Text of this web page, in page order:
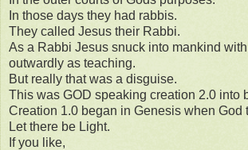
In those days they had rabbis.
They called Jesus their Rabbi.
As a Rabbi Jesus snuck into mankind
outwardly as teaching.
But really that was a disguise.
This was GOD speaking creation 2.0 into
Creation 1.0 began in Genesis when God
Let there be Light.
If you like,